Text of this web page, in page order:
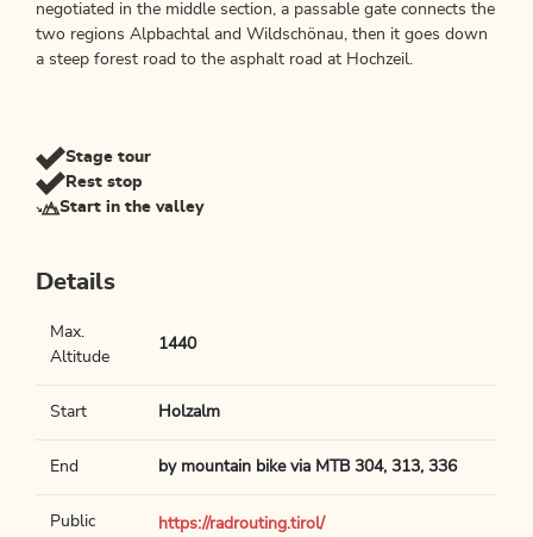
negotiated in the middle section, a passable gate connects the
two regions Alpbachtal and Wildschönau, then it goes down
a steep forest road to the asphalt road at Hochzeil.
Stage tour
Rest stop
Start in the valley
Details
Max.
Altitude
1440
Start Holzalm
End by mountain bike via MTB 304, 313, 336
Public
https://radrouting.tirol/